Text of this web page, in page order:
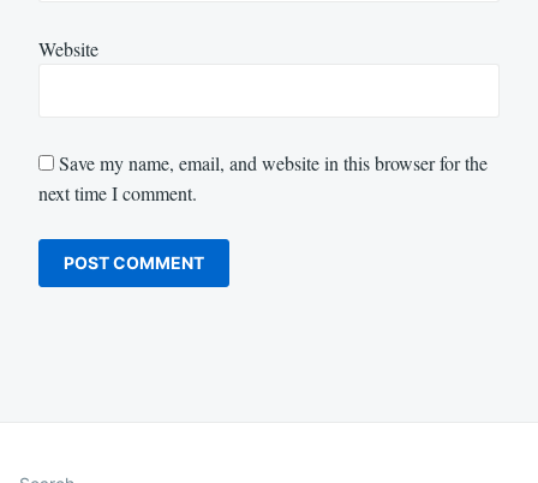
Website
Save my name, email, and website in this browser for the
next time I comment.